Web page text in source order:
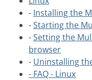
- Installing the
-Starting the
-Setting the
browser
- Uninstalling
- FAQ - Linux